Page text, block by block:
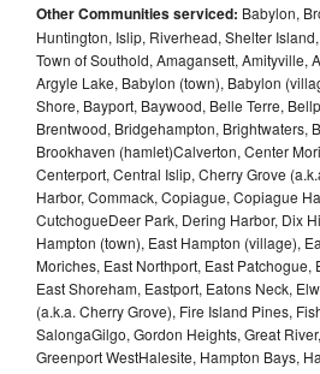
Other Communities serviced: Babylon,
Huntington, Islip, Riverhead, Shelter
Town of Southold, Amagansett, Amityville,
Argyle Lake, Babylon (town), Babylon
Shore, Bayport, Baywood, Belle Terre,
Brentwood, Bridgehampton, Brightwaters,
Brookhaven (hamlet)Calverton, Center
Centerport, Central Islip, Cherry Grove
Harbor, Commack, Copiague, Copiague
CutchogueDeer Park, Dering Harbor, Dix
Hampton (town), East Hampton (village),
Moriches, East Northport, East Patchogue,
East Shoreham, Eastport, Eatons Neck,
(a.k.a. Cherry Grove), Fire Island Pines,
SalongaGilgo, Gordon Heights, Great
Greenport WestHalesite, Hampton Bays,